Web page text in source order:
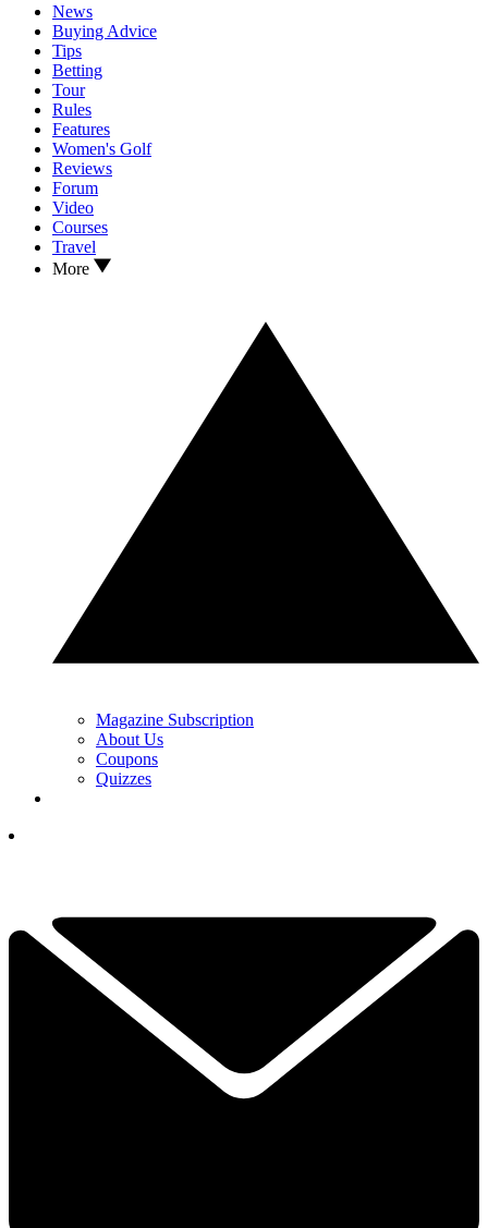
News
Buying Advice
Tips
Betting
Tour
Rules
Features
Women's Golf
Reviews
Forum
Video
Courses
Travel
More
Magazine Subscription
About Us
Coupons
Quizzes